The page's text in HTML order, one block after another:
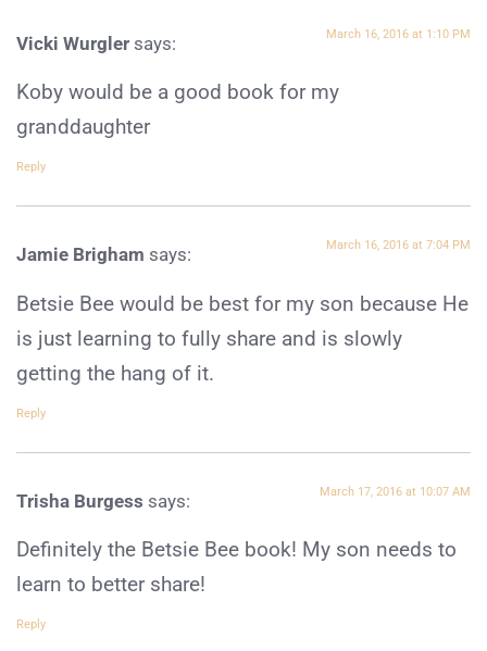
Vicki Wurgler says: March 16, 2016 at 1:10 PM
Koby would be a good book for my
granddaughter
Reply
Jamie Brigham says: March 16, 2016 at 7:04 PM
Betsie Bee would be best for my son because He
is just learning to fully share and is slowly
getting the hang of it.
Reply
Trisha Burgess says: March 17, 2016 at 10:07 AM
Definitely the Betsie Bee book! My son needs to
learn to better share!
Reply